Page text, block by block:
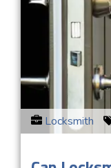
Locksmith